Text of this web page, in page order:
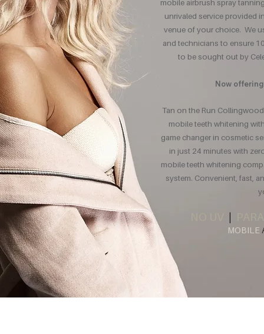
mobile airbrush spray
unrivaled service provided
venue of your choice. We
and technicians to ensure
to be sought out by
Now
Tan on the Run
mobile teeth whitening
game changer in cosmetic
in just 24 minutes with
mobile teeth whitening
system. Convenient, fast,
|
MOBILE